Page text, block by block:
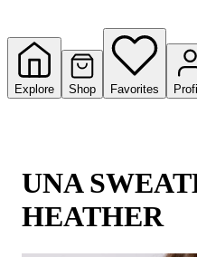
Explore Shop Favorites
UNA
HEATHER